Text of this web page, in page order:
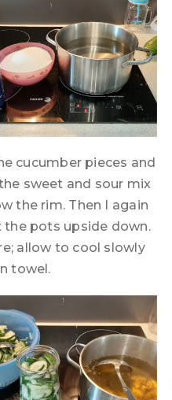
cucumber pieces and
sweet and sour mix
the rim. Then I again
pots upside down.
allow to cool slowly
towel.